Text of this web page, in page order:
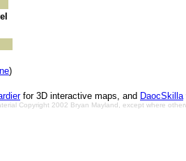
)
for 3D interactive maps, and DaocSkilla
Copyright 2002 Bryan Mayland, except where